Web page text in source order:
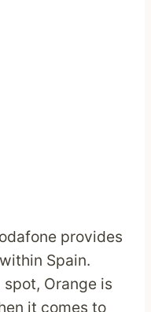
provides
Spain.
Orange is
it comes to